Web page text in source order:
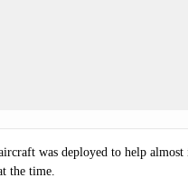
was deployed to help
the time.